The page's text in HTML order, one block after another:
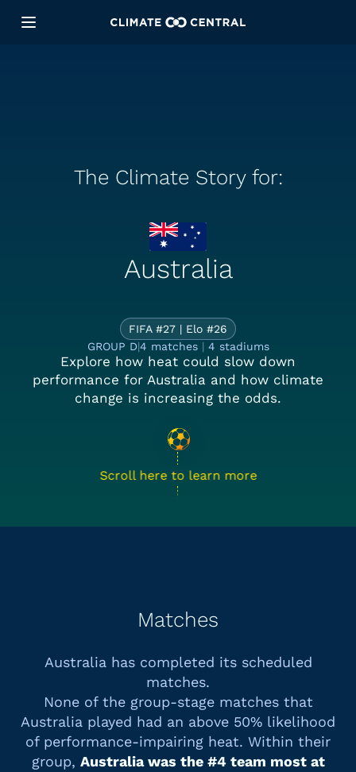
The Climate Story for:
The Climate
Australia
FIFA #27 | Elo #26
GROUP D|4 matches | 4 stadiums
Explore how heat could slow down
performance for Australia and how climate
change is increasing the odds.
Scroll here to learn more
Matches
Australia has completed its scheduled
matches.
None of the group-stage matches that
Australia played had an above 50% likelihood
of performance-impairing heat. Within their
group, Australiawas the #4team most at